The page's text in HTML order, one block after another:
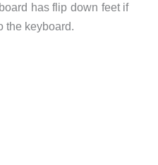
has flip down feet if
the keyboard.